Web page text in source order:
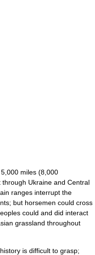
miles (8,000
Ukraine and Central
ranges interrupt the
but horsemen could cross
could and did interact
grassland throughout
is difficult to grasp;